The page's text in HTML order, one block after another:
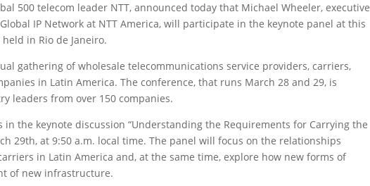
500 telecom leader NTT, announced today that Michael Wheeler, executive
IP Network at NTT America, will participate in the keynote panel at this
held in Rio de Janeiro.
gathering of wholesale telecommunications service providers, carriers,
in Latin America. The conference, that runs March 28 and 29, is
leaders from over 150 companies.
the keynote discussion “Understanding the Requirements for Carrying the
29th, at 9:50 a.m. local time. The panel will focus on the relationships
in Latin America and, at the same time, explore how new forms of
of new infrastructure.